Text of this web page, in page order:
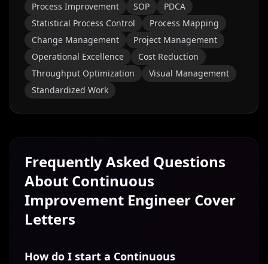
Process Improvement
SOP
PDCA
Statistical Process Control
Process Mapping
Change Management
Project Management
Operational Excellence
Cost Reduction
Throughput Optimization
Visual Management
Standardized Work
Frequently Asked Questions
About Continuous
Improvement Engineer Cover
Letters
How do I start a Continuous